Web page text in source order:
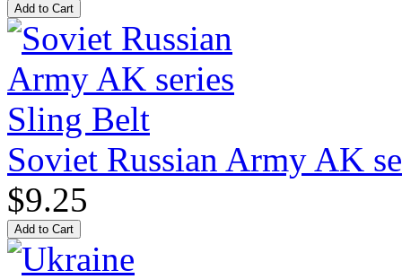
Soviet Russian Army AK
$9.25